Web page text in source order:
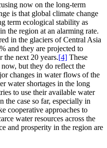
now on the long-term
is that global climate change
term ecological stability as
the region at an alarming rate.
in the glaciers of Central Asia
and they are projected to
the next 20 years.[4] These
but they do reflect the
changes in water flows of the
water shortages in the long
to use their available water
the case so far, especially in
cooperative approaches to
water resources across the
and prosperity in the region are